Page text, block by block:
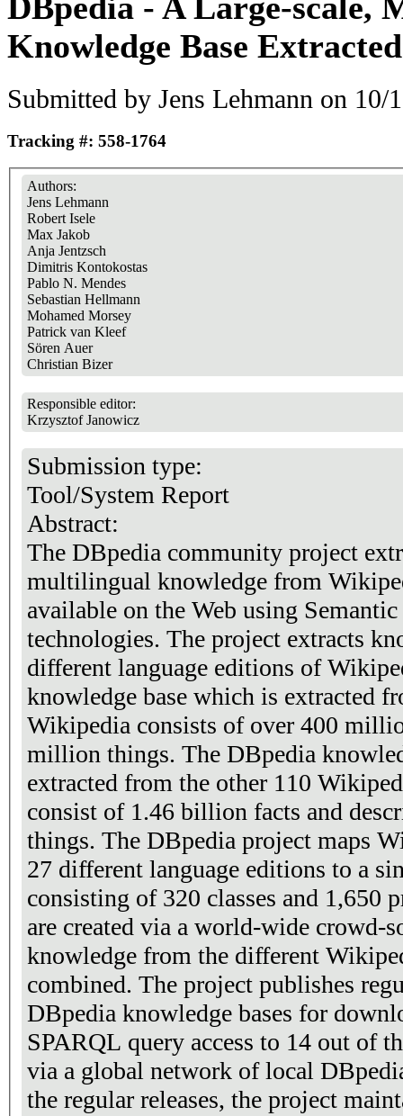
Knowledge Base
Submitted by Jens Lehmann on 10/
Tracking #: 558-1764
Authors:
Jens Lehmann
Robert Isele
Max Jakob
Anja Jentzsch
Dimitris Kontokostas
Pablo N. Mendes
Sebastian Hellmann
Mohamed Morsey
Patrick van Kleef
Sören Auer
Christian Bizer
Responsible editor:
Krzysztof Janowicz
Submission type:
Tool/System Report
Abstract:
The DBpedia community project
multilingual knowledge from
available on the Web using
technologies. The project extracts
different language editions of
knowledge base which is extracted
Wikipedia consists of over 400
million things. The DBpedia
extracted from the other 110
consist of 1.46 billion facts and
things. The DBpedia project maps
27 different language editions to a
consisting of 320 classes and 1,650
are created via a world-wide crowd-
knowledge from the different
combined. The project publishes
DBpedia knowledge bases for
SPARQL query access to 14 out of
via a global network of local
the regular releases, the project